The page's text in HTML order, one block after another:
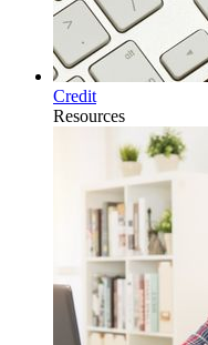
Credit
Resources